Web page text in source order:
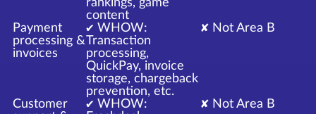
content
Payment
processing &
invoices
✔ WHOW:
Transaction
processing,
QuickPay, invoice
storage, chargeback
prevention, etc.
✘ Not Area B
Customer
✔ WHOW:
✘ Not Area B